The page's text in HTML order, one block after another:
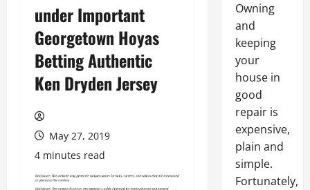
under Important
Georgetown Hoyas
Betting Authentic
Ken Dryden Jersey
May 27, 2019
4 minutes read
Owning
and
keeping
your
house in
good
repair is
expensive,
plain and
simple.
Fortunately,